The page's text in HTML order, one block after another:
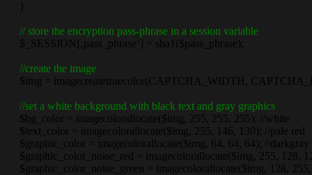
// store the encryption pass-phrase in a session variable
$_SESSION[‚pass_phrase‘] = sha1($pass_phrase);
//create the image
$img = imagecreatetruecolor(CAPTCHA_WIDTH,
//set a white background with black text and gray graphics
$bg_color = imagecolorallocate($img, 255, 255, 255); //white
$text_color = imagecolorallocate($img, 255, 146, 130); //pale red
$graphic_color = imagecolorallocate($img, 64, 64, 64); //darkgray
$graphic_color_noise_red = imagecolorallocate($img, 255, 128,
$graphic_color_noise_green = imagecolorallocate($img, 128, 255,